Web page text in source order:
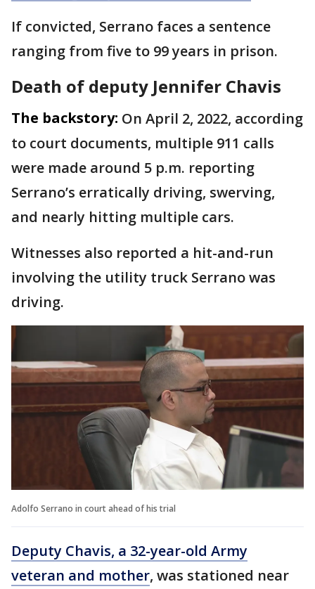
If convicted, Serrano faces a sentence
ranging from five to 99 years in prison.
Death of deputy Jennifer Chavis
The backstory: On April 2, 2022, according
to court documents, multiple 911 calls
were made around 5 p.m. reporting
Serrano’s erratically driving, swerving,
and nearly hitting multiple cars.
Witnesses also reported a hit-and-run
involving the utility truck Serrano was
driving.
Adolfo Serrano in court ahead of his trial
Deputy Chavis, a 32-year-old Army
veteran and mother, was stationed near